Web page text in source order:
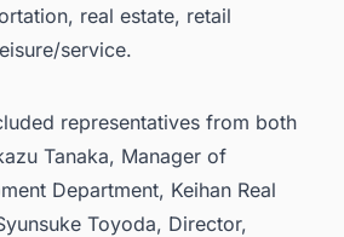
real estate, retail
service.
representatives from both
Tanaka, Manager of
Department, Keihan Real
Toyoda, Director,